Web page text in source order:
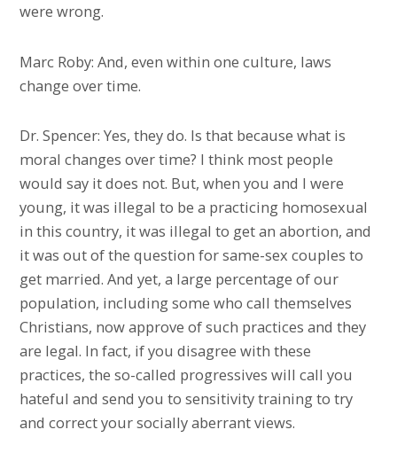
were wrong.
Marc Roby: And, even within one culture, laws
change over time.
Dr. Spencer: Yes, they do. Is that because what is
moral changes over time? I think most people
would say it does not. But, when you and I were
young, it was illegal to be a practicing homosexual
in this country, it was illegal to get an abortion, and
it was out of the question for same-sex couples to
get married. And yet, a large percentage of our
population, including some who call themselves
Christians, now approve of such practices and they
are legal. In fact, if you disagree with these
practices, the so-called progressives will call you
hateful and send you to sensitivity training to try
and correct your socially aberrant views.